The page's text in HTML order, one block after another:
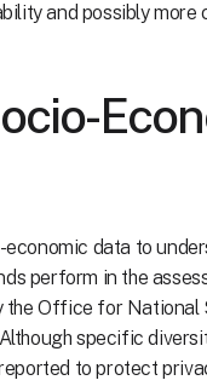
and possibly more
data to
perform in the
the Office for National
specific
to protect